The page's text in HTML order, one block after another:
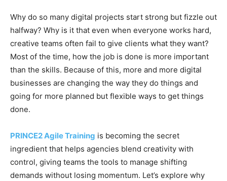
Why do so many digital projects start strong but fizzle out
halfway? Why is it that even when everyone works hard,
creative teams often fail to give clients what they want?
Most of the time, how the job is done is more important
than the skills. Because of this, more and more digital
businesses are changing the way they do things and
going for more planned but flexible ways to get things
done.
PRINCE2 Agile Training is becoming the secret
ingredient that helps agencies blend creativity with
control, giving teams the tools to manage shifting
demands without losing momentum. Let’s explore why